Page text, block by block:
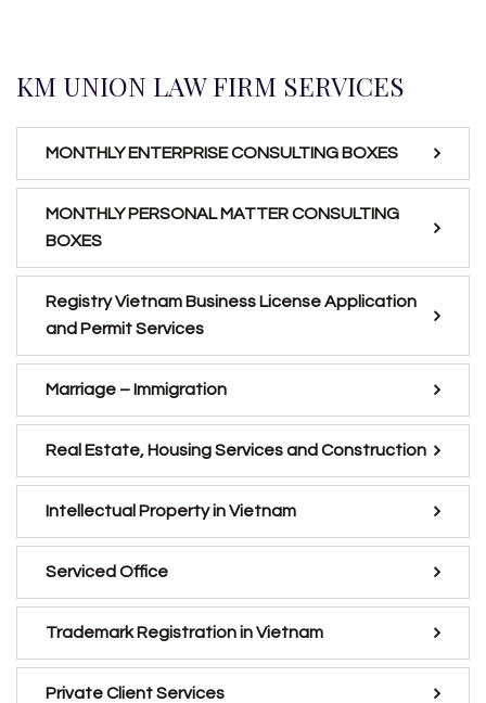
KM UNION LAW FIRM SERVICES
MONTHLY ENTERPRISE CONSULTING BOXES
MONTHLY PERSONAL MATTER CONSULTING
BOXES
Registry Vietnam Business License Application
and Permit Services
Marriage – Immigration
Real Estate, Housing Services and Construction
Intellectual Property in Vietnam
Serviced Office
Trademark Registration in Vietnam
Private Client Services